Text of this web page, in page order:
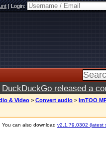
|Login:
DuckDuckGo released a
& Video > Convert audio > ImTOO
can also download v2.1.79.0302 (latest